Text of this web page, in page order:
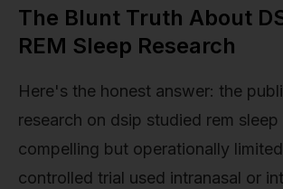
The Blunt Truth About
REM Sleep Research
Here's the honest answer: the
research on dsip studied rem sleep
compelling but operationally
controlled trial used intranasal or